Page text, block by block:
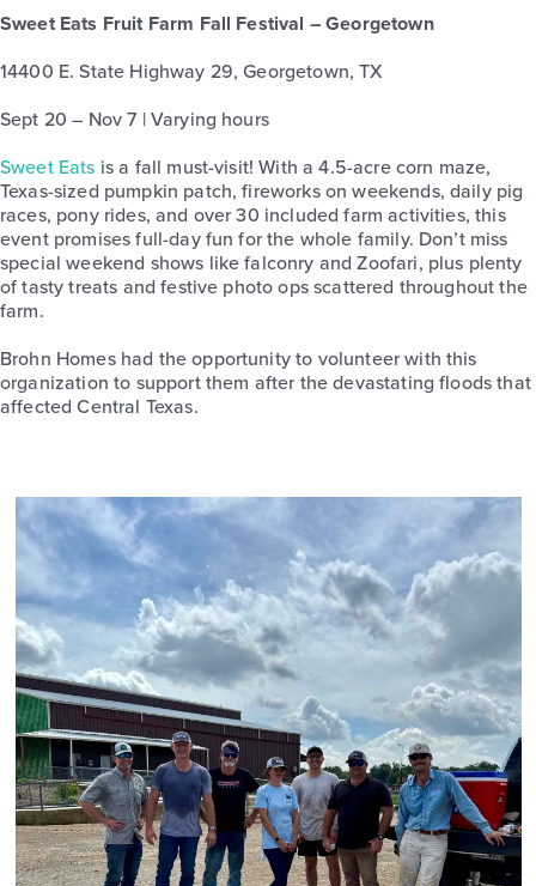
Sweet Eats Fruit Farm Fall Festival – Georgetown
14400 E. State Highway 29, Georgetown, TX
Sept 20 – Nov 7 | Varying hours
Sweet Eats is a fall must-visit! With a 4.5-acre corn maze,
Texas-sized pumpkin patch, fireworks on weekends, daily pig
races, pony rides, and over 30 included farm activities, this
event promises full-day fun for the whole family. Don’t miss
special weekend shows like falconry and Zoofari, plus plenty
of tasty treats and festive photo ops scattered throughout the
farm.
Brohn Homes had the opportunity to volunteer with this
organization to support them after the devastating floods that
affected Central Texas.